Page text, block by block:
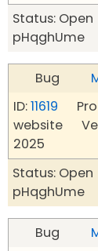
Status:
pHqghUme
Bug
ID:11619
website
2025
Status:
pHqghUme
Bug